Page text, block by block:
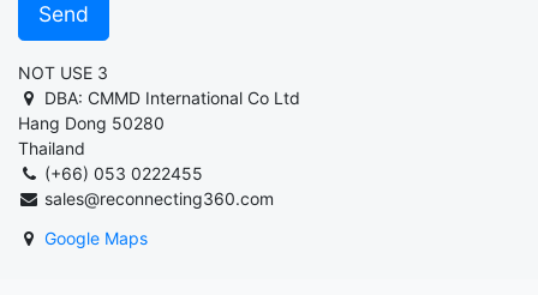
Send
NOT USE 3
DBA: CMMD International Co Ltd
Hang Dong 50280
Thailand
(+66) 053 0222455
sales@reconnecting360.com
Google Maps